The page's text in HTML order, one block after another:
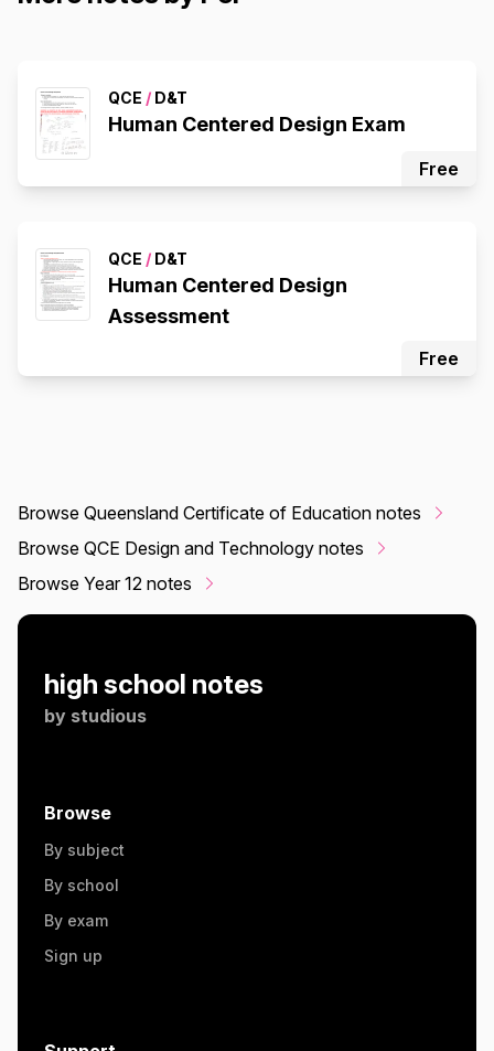
QCE / D&T
Human Centered Design Exam
Free
QCE / D&T
Human Centered Design
Assessment
Free
Browse Queensland Certificate of Education notes
Browse QCE Design and Technology notes
Browse Year 12 notes
high school notes
by studious
Browse
By subject
By school
By exam
Sign up